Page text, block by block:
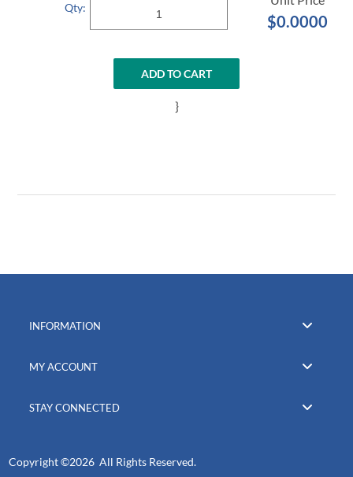
$0.0000
Qty:
ADD TO CART
}
INFORMATION
MY ACCOUNT
STAY CONNECTED
Copyright ©2026 All Rights Reserved.